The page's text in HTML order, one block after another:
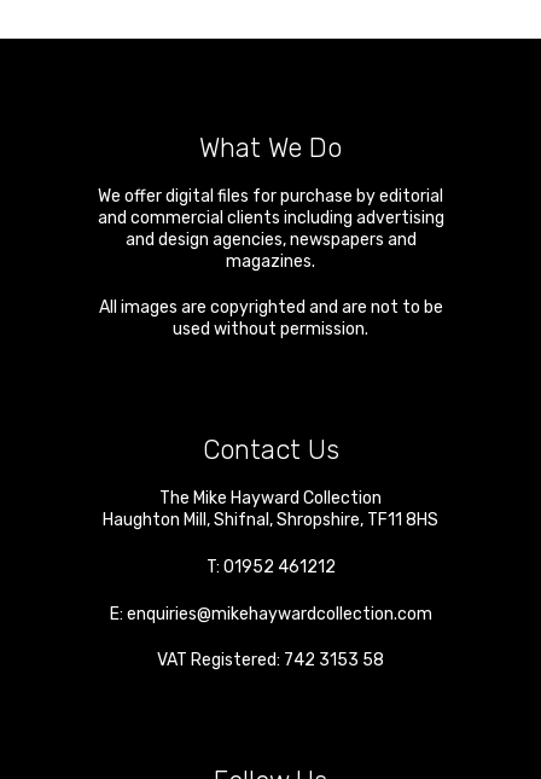
What We Do
We offer digital files for purchase by editorial
and commercial clients including advertising
and design agencies, newspapers and
magazines.
All images are copyrighted and are not to be
used without permission.
Contact Us
The Mike Hayward Collection
Haughton Mill ,Shifnal ,Shropshire, TF11 8HS
T: 01952 461212
E: enquiries@mikehaywardcollection.com
VAT Registered: 742 3153 58